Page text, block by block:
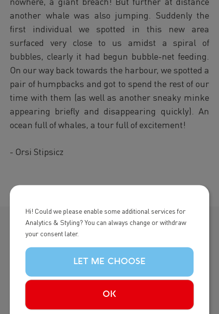
Hi! Could we please enable some additional services for
Analytics & Styling? You can always change or withdraw
your consent later.
LET ME CHOOSE
OK
another whale was also jumping. Suddenly the
first individual we spotted in this new area
surfaced very close to us amidst a spiral of
bubbles, clearly it had begun bubble-net feeding.
On our way back towards the harbour, we spotted a
pair of humpbacks and got to spend the rest of our
time with them (as well as another sneaky minke
appearing briefly and disappearing quickly). An
ocean full of whales, a tour full of excitement!
- Orsi Stipsicz
CLASSIC WHALE TOUR |
15:00
Report from Hafsulan: In the afternoon, the rain
had stopped, but the wind seemed to have picked